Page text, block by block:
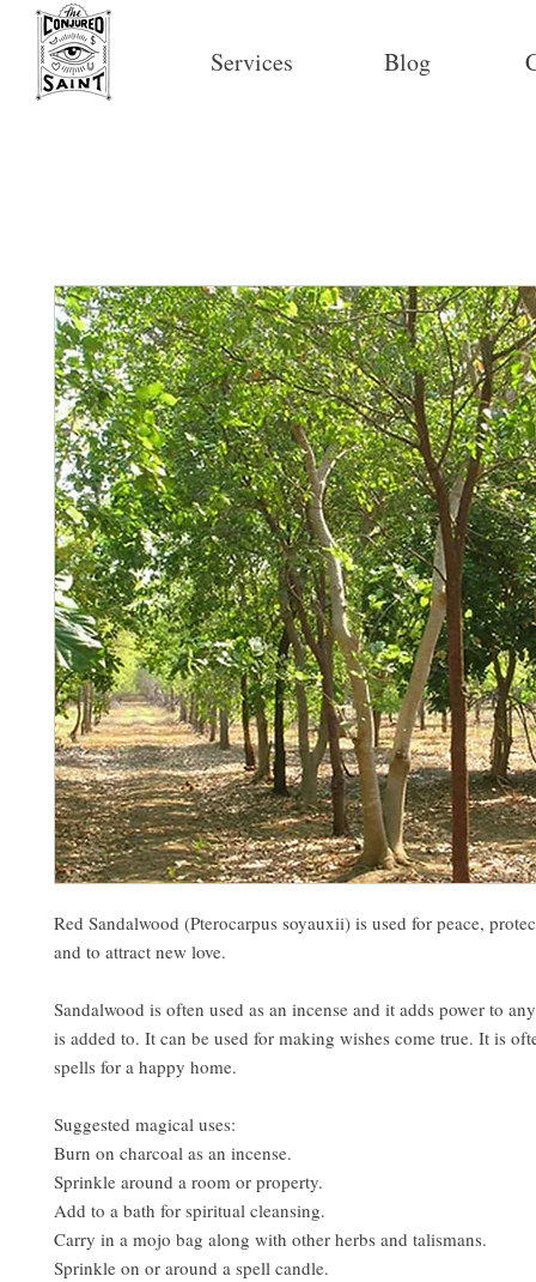
Services Blog
Red Sandalwood (Pterocarpus soyauxii) is used for peace,
and to attract new love.
Sandalwood is often used as an incense and it adds power to
is added to. It can be used for making wishes come true. It is
spells for a happy home.
Suggested magical uses:
Burn on charcoal as an incense.
Sprinkle around a room or property.
Add to a bath for spiritual cleansing.
Carry in a mojo bag along with other herbs and talismans.
Sprinkle on or around a spell candle.